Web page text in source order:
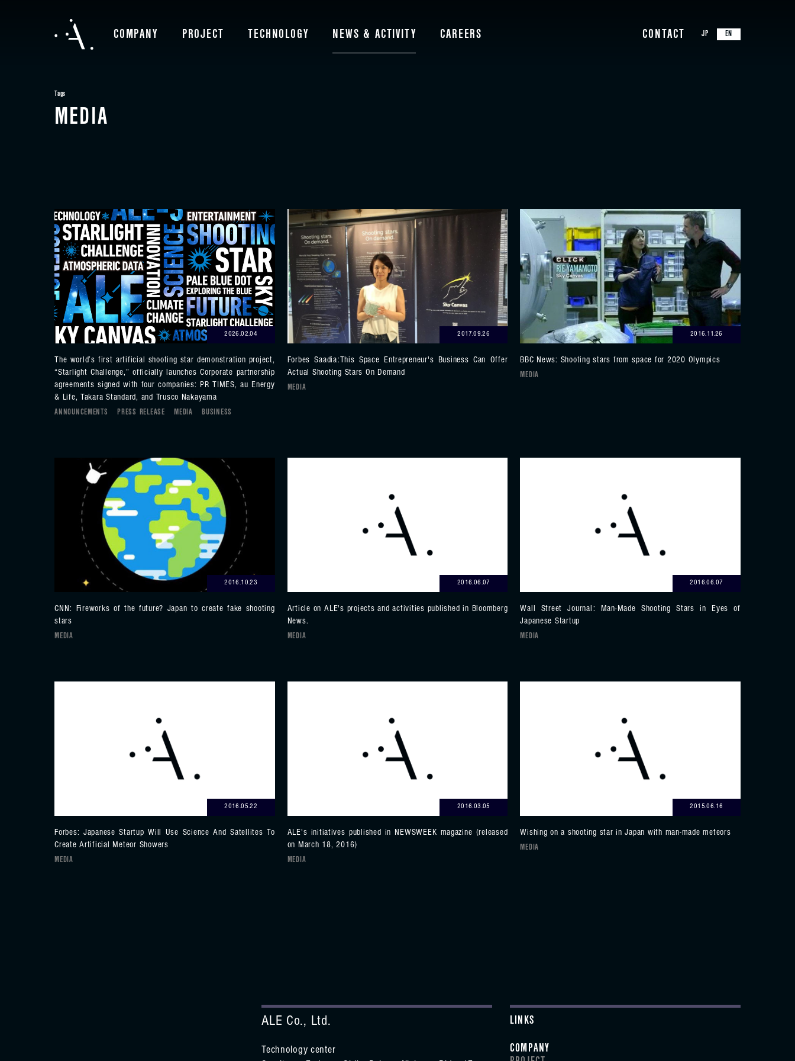
COMPANY PROJECT TECHNOLOGY NEWS & ACTIVITY CAREERS CONTACT JP EN
Tags
MEDIA
2026.02.04
The world’s first artificial shooting star demonstration project,
“Starlight Challenge,” officially launches Corporate partnership
agreements signed with four companies: PR TIMES, au Energy
& Life, Takara Standard, and Trusco Nakayama
ANNOUNCEMENTS
PRESS RELEASE MEDIA BUSINESS
2017.09.26
Forbes Saadia:This Space Entrepreneur's Business Can Offer
Actual Shooting Stars On Demand
MEDIA
2016.11.26
BBC News: Shooting stars from space for 2020 Olympics
MEDIA
2016.10.23
CNN: Fireworks of the future? Japan to create fake shooting
stars
MEDIA
2016.06.07
Article on ALE's projects and activities published in Bloomberg
News.
MEDIA
2016.06.07
Wall Street Journal: Man-Made Shooting Stars in Eyes of
Japanese Startup
MEDIA
2016.05.22
Forbes: Japanese Startup Will Use Science And Satellites To
Create Artificial Meteor Showers
MEDIA
2016.03.05
ALE's initiatives published in NEWSWEEK magazine (released
on March 18, 2016)
MEDIA
2015.06.16
Wishing on a shooting star in Japan with man-made meteors
MEDIA
ALE Co., Ltd.
Technology center
LINKS
COMPANY